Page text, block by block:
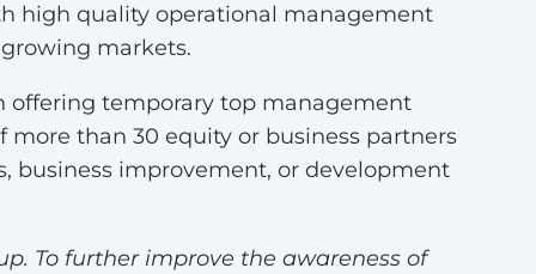
high quality operational management
markets.
offering temporary top management
than 30 equity or business partners
business improvement, or development
To further improve the awareness of